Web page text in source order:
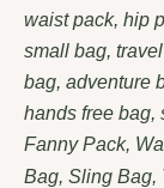
waist pack, hip
small bag,
bag, adventure
hands free bag,
Fanny Pack,
Bag, Sling Bag,